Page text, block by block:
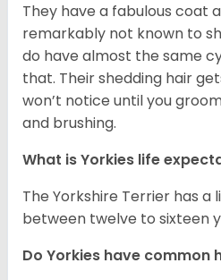
They have a fabulous coat
remarkably not known to
do have almost the same
that. Their shedding hair
won’t notice until you
and brushing.
What is Yorkies life
The Yorkshire Terrier has
between twelve to sixteen
Do Yorkies have common